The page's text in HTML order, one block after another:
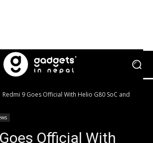
Redmi 9 Goes Official With Helio G80 SoC and
Official With